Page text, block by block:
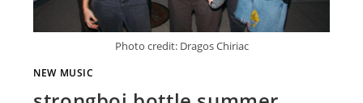
Photo credit: Dragos Chiriac
NEW MUSIC